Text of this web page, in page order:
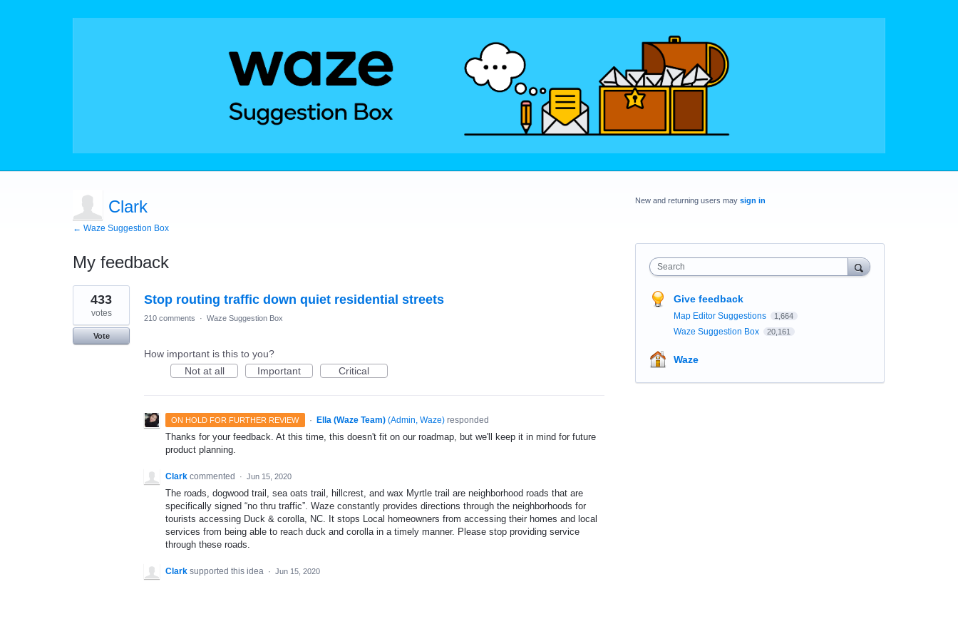
Clark
← Waze Suggestion Box
My feedback
1
result
found
Stop routing traffic down quiet residential streets
433
votes
Vote
210 comments · Waze Suggestion Box
How important is this to you?
Not at all
Important Critical
ON HOLD FOR FURTHER REVIEW · Ella (Waze Team) (Admin, Waze)responded
Thanks for your feedback. At this time, this doesn't fit on our roadmap, but we'll keep it in mind for future
product planning.
Clark commented · Jun 15, 2020
The roads, dogwood trail, sea oats trail, hillcrest, and wax Myrtle trail are neighborhood roads that are
specifically signed “no thru traffic”. Waze constantly provides directions through the neighborhoods for
tourists accessing Duck & corolla, NC. It stops Local homeowners from accessing their homes and local
services from being able to reach duck and corolla in a timely manner. Please stop providing service
through these roads.
Clark supported this idea · Jun 15, 2020
New and returning users may sign in
Search
Give feedback
Map Editor Suggestions 1,664
Waze Suggestion Box 20,161
Waze